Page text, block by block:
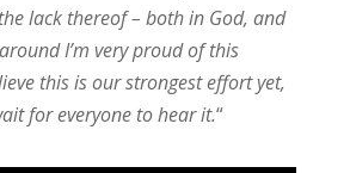
lack thereof – both in God, and
I’m very proud of this
this is our strongest effort yet,
for everyone to hear it.“